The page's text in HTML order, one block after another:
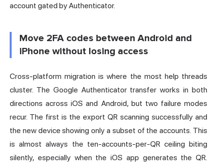
account gated by Authenticator.
Move 2FA codes between Android and
iPhone without losing access
Cross-platform migration is where the most help threads
cluster. The Google Authenticator transfer works in both
directions across iOS and Android, but two failure modes
recur. The first is the export QR scanning successfully and
the new device showing only a subset of the accounts. This
is almost always the ten-accounts-per-QR ceiling biting
silently, especially when the iOS app generates the QR.